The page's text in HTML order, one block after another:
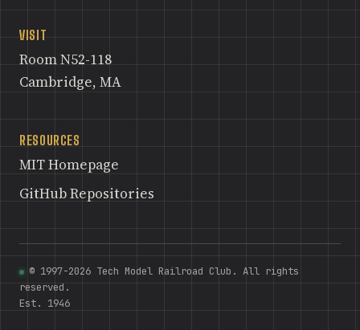
VISIT
Room N52-118
Cambridge, MA
RESOURCES
MIT Homepage
GitHub Repositories
© 1997-2026 Tech Model Railroad Club. All rights
reserved.
Est. 1946